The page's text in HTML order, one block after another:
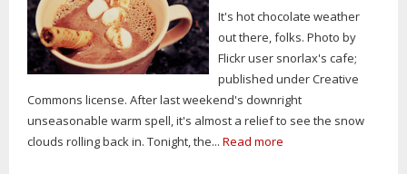
It's hot chocolate weather
out there, folks. Photo by
Flickr user snorlax's cafe;
published under Creative
Commons license. After last weekend's downright
unseasonable warm spell, it's almost a relief to see the snow
clouds rolling back in. Tonight, the... Read more